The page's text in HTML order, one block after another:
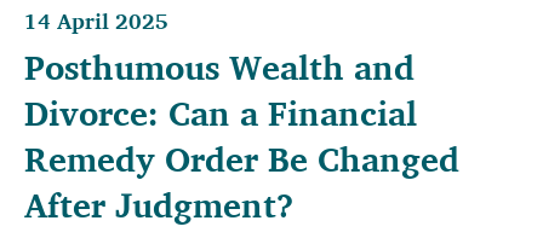
14 April 2025
Posthumous Wealth and
Divorce: Can a Financial
Remedy Order Be Changed
After Judgment?